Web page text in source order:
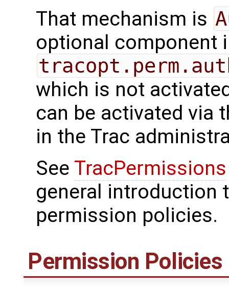
That mechanism is
optional component
which is not
can be activated via
in the Trac
See TracPermissions
general introduction
permission policies.
Permission Policies